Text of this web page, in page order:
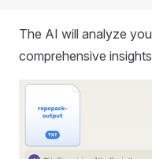
The AI will analyze
comprehensive